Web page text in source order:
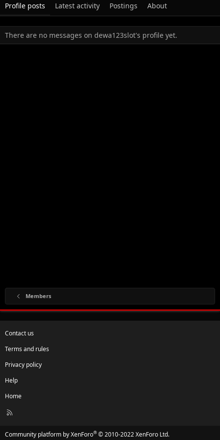
Profile posts Latest activity Postings About
There are no messages on dewa123slot's profile yet.
Members
Contact us
Terms and rules
Privacy policy
Help
Home
R
Community platform by XenForo® © 2010-2022 XenForo Ltd.